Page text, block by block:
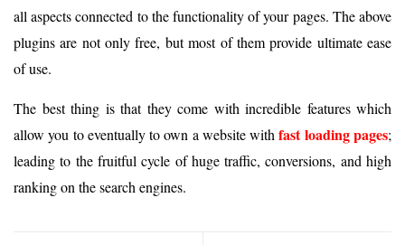
all aspects connected to the functionality of your pages. The above
plugins are not only free, but most of them provide ultimate ease
of use.
The best thing is that they come with incredible features which
allow you to eventually to own a website withfast loading pages;
leading to the fruitful cycle of huge traffic, conversions, and high
ranking on the search engines.